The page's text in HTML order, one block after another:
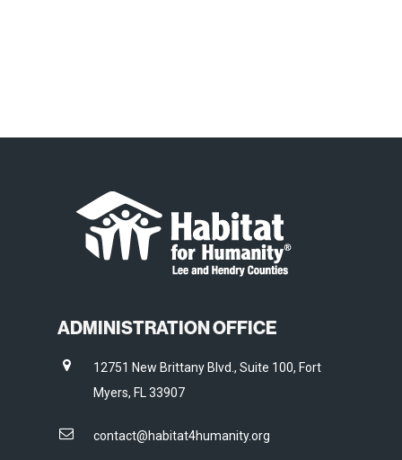
ADMINISTRATION OFFICE
12751 New Brittany Blvd., Suite 100, Fort
Myers, FL 33907
contact@habitat4humanity.org